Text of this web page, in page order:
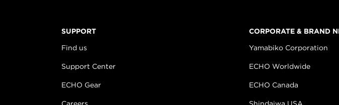
SUPPORT
Find us
Support Center
ECHO Gear
CORPORATE & BRAND
Yamabiko Corporation
ECHO Worldwide
ECHO Canada